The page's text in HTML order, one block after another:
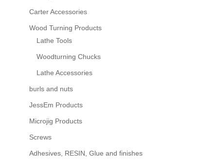
Carter Accessories
Wood Turning Products
Lathe Tools
Woodturning Chucks
Lathe Accessories
burls and nuts
JessEm Products
Microjig Products
Screws
Adhesives, RESIN, Glue and finishes